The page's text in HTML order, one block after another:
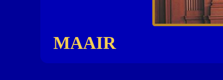
MAAIR